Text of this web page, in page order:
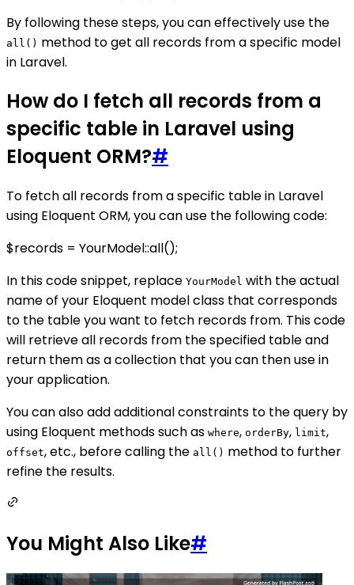
By following these steps, you can effectively use the
all() method to get all records from a specific model
in Laravel.
How do I fetch all records from a
specific table in Laravel using
Eloquent ORM?#
To fetch all records from a specific table in Laravel
using Eloquent ORM, you can use the following code:
$records = YourModel::all();
In this code snippet, replace YourModel with the actual
name of your Eloquent model class that corresponds
to the table you want to fetch records from. This code
will retrieve all records from the specified table and
return them as a collection that you can then use in
your application.
You can also add additional constraints to the query by
using Eloquent methods such as where, orderBy, limit,
offset, etc., before calling the all() method to further
refine the results.
You Might Also Like#